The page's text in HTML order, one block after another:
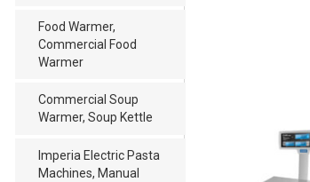
Food Warmer,
Commercial Food
Warmer
Commercial Soup
Warmer, Soup Kettle
Imperia Electric Pasta
Machines, Manual